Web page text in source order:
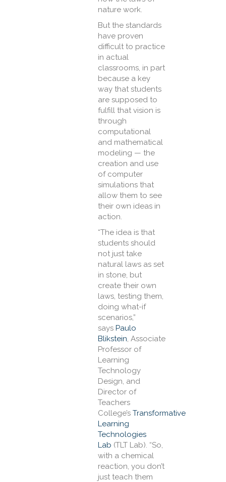
nature work.
But the standards
have proven
difficult to practice
in actual
classrooms, in part
because a key
way that students
are supposed to
fulfill that vision is
through
computational
and mathematical
modeling — the
creation and use
of computer
simulations that
allow them to see
their own ideas in
action.
“The idea is that
students should
not just take
natural laws as set
in stone, but
create their own
laws, testing them,
doing what-if
scenarios,”
says Paulo
Blikstein, Associate
Professor of
Learning
Technology
Design, and
Director of
Teachers
College’s Transformative
Learning
Technologies
Lab (TLT Lab). “So,
with a chemical
reaction, you don’t
just teach them